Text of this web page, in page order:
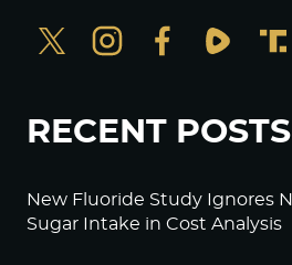
RECENT POSTS
New Fluoride Study Ignores
Sugar Intake in Cost Analysis